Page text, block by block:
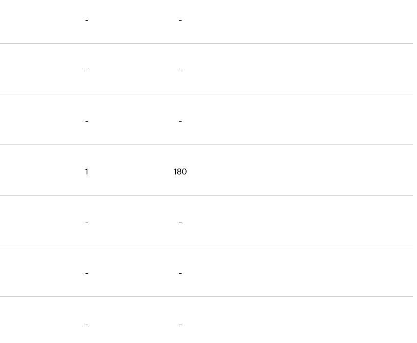
- -
- -
- -
1 180
- -
- -
- -